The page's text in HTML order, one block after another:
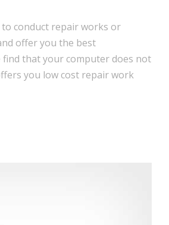
conduct repair works or
offer you the best
find that your computer does not
you low cost repair work